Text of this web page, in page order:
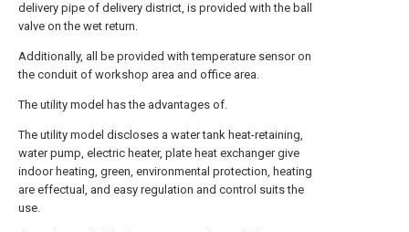
delivery pipe of delivery district, is provided with the ball
valve on the wet return.
Additionally, all be provided with temperature sensor on
the conduit of workshop area and office area.
The utility model has the advantages of.
The utility model discloses a water tank heat-retaining,
water pump, electric heater, plate heat exchanger give
indoor heating, green, environmental protection, heating
are effectual, and easy regulation and control suits the
use.